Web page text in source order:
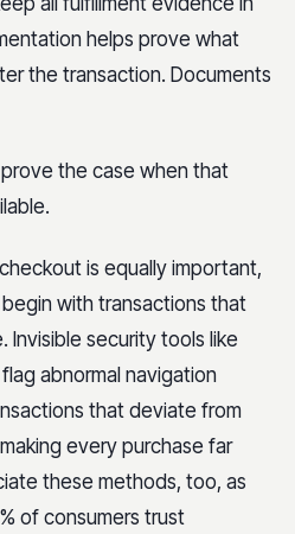
helps prove what
the transaction. Documents
the case when that
is equally important,
with transactions that
Invisible security tools like
abnormal navigation
that deviate from
every purchase far
these methods, too, as
of consumers trust